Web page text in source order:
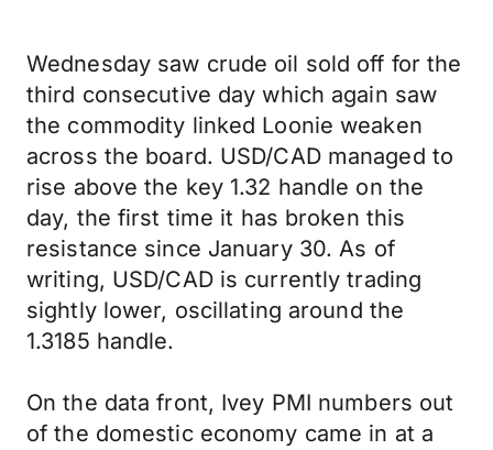
Wednesday saw crude oil sold off for the
third consecutive day which again saw
the commodity linked Loonie weaken
across the board. USD/CAD managed to
rise above the key 1.32 handle on the
day, the first time it has broken this
resistance since January 30. As of
writing, USD/CAD is currently trading
sightly lower, oscillating around the
1.3185 handle.
On the data front, Ivey PMI numbers out
of the domestic economy came in at a